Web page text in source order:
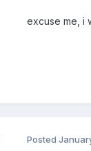
excuse me, i
Posted